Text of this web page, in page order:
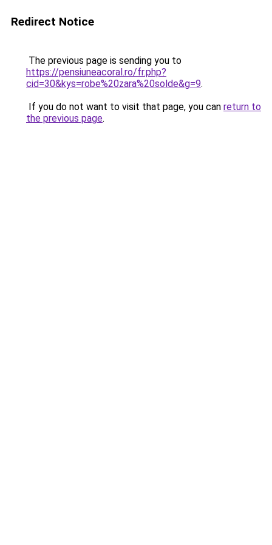
Redirect Notice
The previous page is sending you to
https://pensiuneacoral.ro/fr.php?
cid=30&kys=robe%20zara%20solde&g=9.
If you do not want to visit that page, you can return to
the previous page.